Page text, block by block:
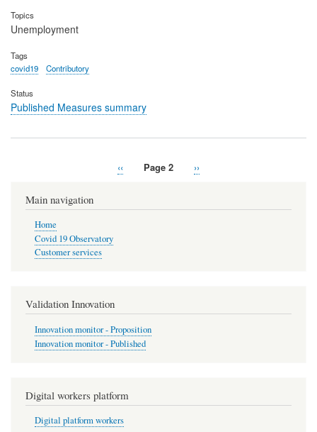
Topics
Unemployment
Tags
covid19
Contributory
Status
Published Measures summary
Previous
‹‹ Page 2
Next
››
Main navigation
Home
Covid 19 Observatory
Customer services
Validation Innovation
Innovation monitor - Proposition
Innovation monitor - Published
Digital workers platform
Digital platform workers